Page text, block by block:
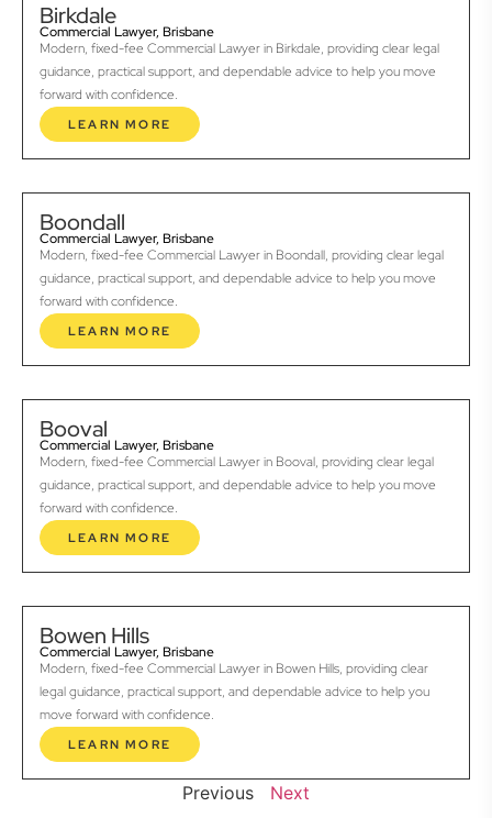
Birkdale
Commercial Lawyer, Brisbane
Modern, fixed-fee Commercial Lawyer in Birkdale, providing clear legal
guidance, practical support, and dependable advice to help you move
forward with confidence.
LEARN MORE
Boondall
Commercial Lawyer, Brisbane
Modern, fixed-fee Commercial Lawyer in Boondall, providing clear legal
guidance, practical support, and dependable advice to help you move
forward with confidence.
LEARN MORE
Booval
Commercial Lawyer, Brisbane
Modern, fixed-fee Commercial Lawyer in Booval, providing clear legal
guidance, practical support, and dependable advice to help you move
forward with confidence.
LEARN MORE
Bowen Hills
Commercial Lawyer, Brisbane
Modern, fixed-fee Commercial Lawyer in Bowen Hills, providing clear
legal guidance, practical support, and dependable advice to help you
move forward with confidence.
LEARN MORE
Previous Next